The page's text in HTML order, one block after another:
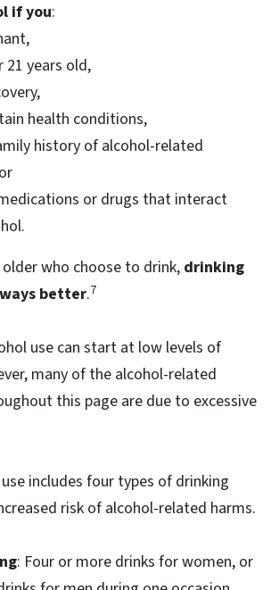
if you:
21 years old,
health conditions,
history of alcohol-related
or drugs that interact
who choose to drink, drinking
better.7
use can start at low levels of
many of the alcohol-related
this page are due to excessive
includes four types of drinking
risk of alcohol-related harms.
: Four or more drinks for women, or